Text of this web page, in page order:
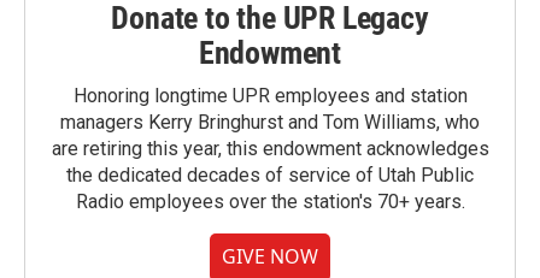
Donate to the UPR Legacy
Endowment
Honoring longtime UPR employees and station
managers Kerry Bringhurst and Tom Williams, who
are retiring this year, this endowment acknowledges
the dedicated decades of service of Utah Public
Radio employees over the station's 70+ years.
GIVE NOW